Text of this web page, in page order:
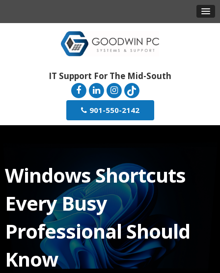
IT Support For The Mid-South
901-550-2142
Windows Shortcuts
Every Busy
Professional Should
Know